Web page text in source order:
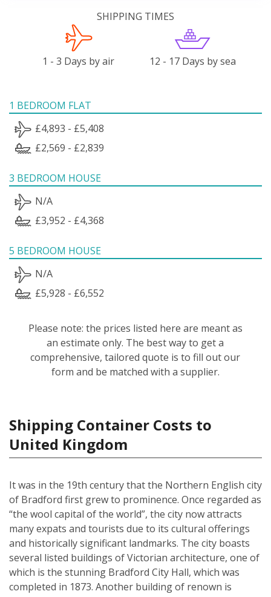
SHIPPING TIMES
1 - 3 Days by air 12 - 17 Days by sea
1 BEDROOM FLAT
£4,893 - £5,408
£2,569 - £2,839
3 BEDROOM HOUSE
N/A
£3,952 - £4,368
5 BEDROOM HOUSE
N/A
£5,928 - £6,552
Please note: the prices listed here are meant as
an estimate only. The best way to get a
comprehensive, tailored quote is to fill out our
form and be matched with a supplier.
Shipping Container Costs to
United Kingdom
It was in the 19th century that the Northern English city
of Bradford first grew to prominence. Once regarded as
“the wool capital of the world”, the city now attracts
many expats and tourists due to its cultural offerings
and historically significant landmarks. The city boasts
several listed buildings of Victorian architecture, one of
which is the stunning Bradford City Hall, which was
completed in 1873. Another building of renown is